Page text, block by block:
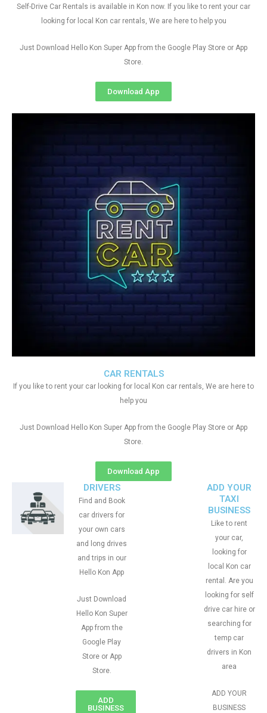
CAR RENTALS
If you like to rent your car looking for local Kon car rentals, We are here to
help you
Just Download Hello Kon Super App from the Google Play Store or App
Store.
Download App
Self-Drive Car Rentals is available in Kon now. If you like to rent your car
looking for local Kon car rentals, We are here to help you
Just Download Hello Kon Super App from the Google Play Store or App
Store.
Download App
DRIVERS
Find and Book
car drivers for
your own cars
and long drives
and trips in our
Hello Kon App
Just Download
Hello Kon Super
App from the
Google Play
Store or App
Store.
ADD
BUSINESS
ADD YOUR
TAXI
BUSINESS
Like to rent
your car,
looking for
local Kon car
rental. Are you
looking for self
drive car hire or
searching for
temp car
drivers in Kon
area
ADD YOUR
BUSINESS